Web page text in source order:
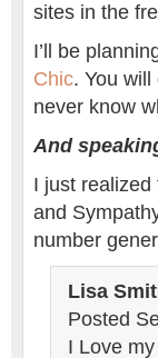
sites in the
I’ll be
Chic. You
never know
And
I just
and
number
Lisa
Posted
I Love